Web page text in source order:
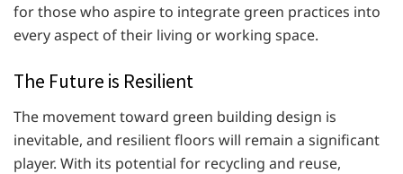
for those who aspire to integrate green practices into
every aspect of their living or working space.
The Future is Resilient
The movement toward green building design is
inevitable, and resilient floors will remain a significant
player. With its potential for recycling and reuse,